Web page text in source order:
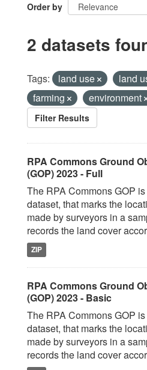
Order by
2 datasets
Tags: land use
land
farming
environment
Filter Results
RPA Commons Ground
(GOP) 2023 - Full
The RPA Commons GOP
dataset, that marks the
made by surveyors in a
records the land cover
ZIP
RPA Commons Ground
(GOP) 2023 - Basic
The RPA Commons GOP
dataset, that marks the
made by surveyors in a
records the land cover